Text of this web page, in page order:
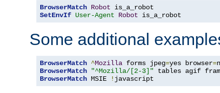
BrowserMatch Robot
SetEnvIf User-Agent Robot is_a_robot
Some additional
BrowserMatch ^Mozilla forms jpeg=yes browser=
BrowserMatch
"^Mozilla/[2-3]"
BrowserMatch MSIE ! javascript